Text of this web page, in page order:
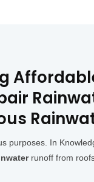
purposes. In
runoff from